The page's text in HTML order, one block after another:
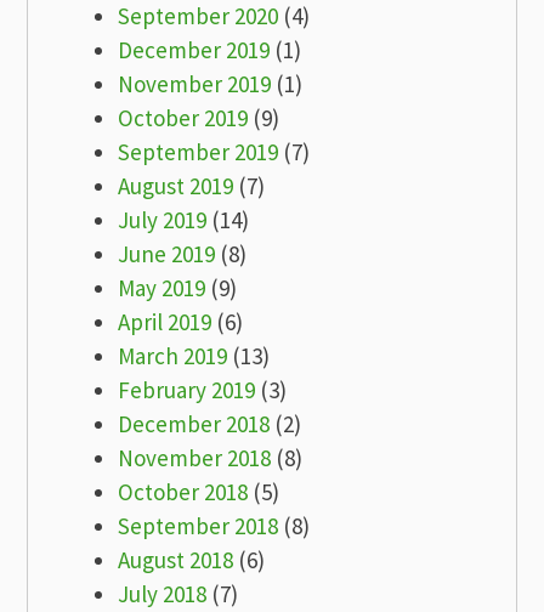
September 2020 (4)
December 2019 (1)
November 2019 (1)
October 2019 (9)
September 2019 (7)
August 2019 (7)
July 2019 (14)
June 2019 (8)
May 2019 (9)
April 2019 (6)
March 2019 (13)
February 2019 (3)
December 2018 (2)
November 2018 (8)
October 2018 (5)
September 2018 (8)
August 2018 (6)
July 2018 (7)